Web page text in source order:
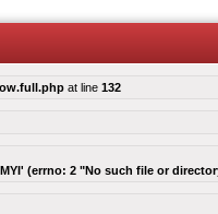
at line 132
(errno: 2 "No such file or